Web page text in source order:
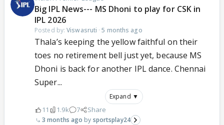
Big IPL News--- MS Dhoni to play for CSK in
IPL 2026
Posted by:Viswasruti ·5 months ago
Thala’s keeping the yellow faithful on their
toes no retirement bell just yet, because MS
Dhoni is back for another IPL dance. Chennai
Super...
Expand ▼
11 1.9k 7 Share
3 months ago sportsplay24